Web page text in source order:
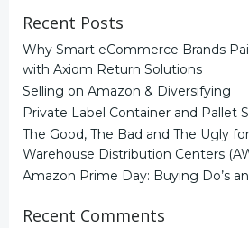
Recent Posts
Why Smart eCommerce Brands
with Axiom Return Solutions
Selling on Amazon & Diversifying
Private Label Container and Pallet
The Good, The Bad and The Ugly
Warehouse Distribution Centers
Amazon Prime Day: Buying Do’s
Recent Comments